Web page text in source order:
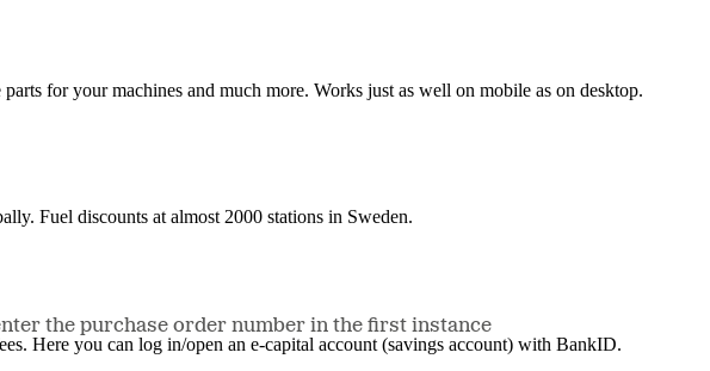
for your machines and much more. Works just as well on mobile as on desktop.
Fuel discounts at almost 2000 stations in Sweden.
Here you can log in/open an e-capital account (savings account) with BankID.
the purchase order number in the first instance